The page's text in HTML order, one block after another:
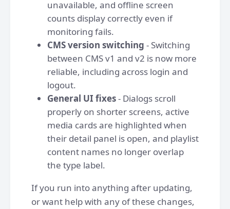
unavailable, and offline screen
counts display correctly even if
monitoring fails.
CMS version switching - Switching
between CMS v1 and v2 is now more
reliable, including across login and
logout.
General UI fixes- Dialogs scroll
properly on shorter screens, active
media cards are highlighted when
their detail panel is open, and playlist
content names no longer overlap
the type label.
If you run into anything after updating,
or want help with any of these changes,